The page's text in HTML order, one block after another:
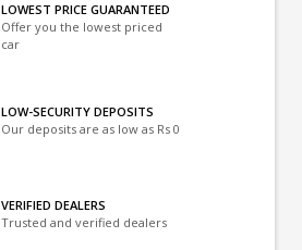
LOWEST PRICE GUARANTEED
Offer you the lowest priced
car
LOW-SECURITY DEPOSITS
Our deposits are as low as Rs 0
VERIFIED DEALERS
Trusted and verified dealers